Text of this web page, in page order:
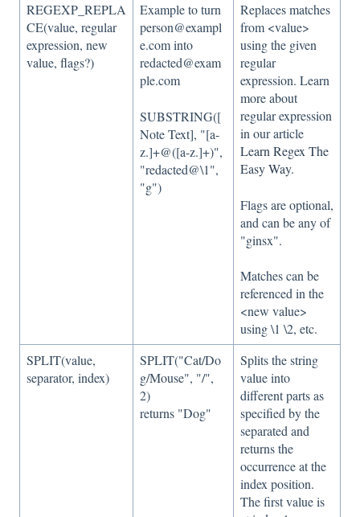
REGEXP_REPLA
CE(value, regular
expression, new
value, flags?)
Example to turn
person@exampl
e.com into
redacted@exam
ple.com
SUBSTRING([
Note Text], "[a-
z.]+@([a-z.]+)",
"redacted@\1",
"g")
Replaces matches
from <value>
using the given
regular
expression. Learn
more about
regular expression
in our article
Learn Regex The
Easy Way.
Flags are optional,
and can be any of
"ginsx".
Matches can be
referenced in the
<new value>
using \1 \2, etc.
SPLIT(value,
separator, index)
SPLIT("Cat/Do
g/Mouse", "/",
2)
returns "Dog"
Splits the string
value into
different parts as
specified by the
separated and
returns the
occurrence at the
index position.
The first value is